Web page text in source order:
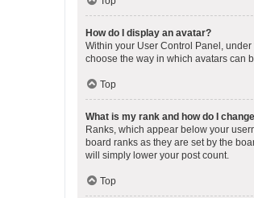
How do I display an avatar?
Within your User Control Panel,
choose the way in which avatars can
Top
What is my rank and how do I
Ranks, which appear below your
board ranks as they are set by the
will simply lower your post count.
Top